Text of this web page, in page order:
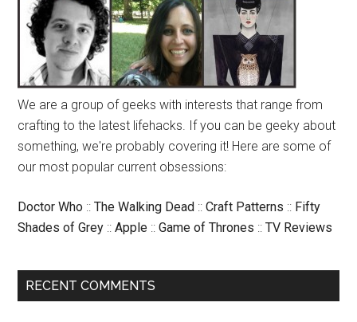
We are a group of geeks with interests that range from
crafting to the latest lifehacks. If you can be geeky about
something, we're probably covering it! Here are some of
our most popular current obsessions:
Doctor Who ::The Walking Dead ::Craft Patterns :: Fifty
Shades of Grey ::Apple ::Game of Thrones ::TV Reviews
RECENT COMMENTS